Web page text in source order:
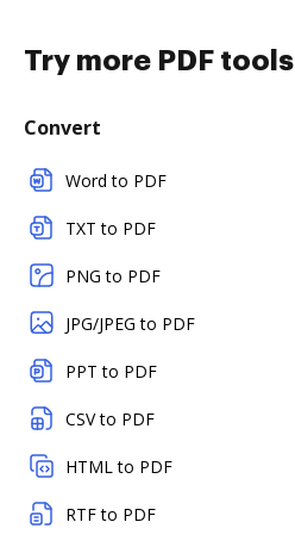
Try more PDF tools
Convert
Word to PDF
TXT to PDF
PNG to PDF
JPG/JPEG to PDF
PPT to PDF
CSV to PDF
HTML to PDF
RTF to PDF